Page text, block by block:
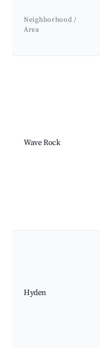
Neighborhood /
Area
Wave Rock
Hyden